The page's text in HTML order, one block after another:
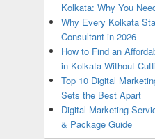
Kolkata: Why You
Why Every Kolkata
Consultant in 2026
How to Find an
in Kolkata Without
Top 10 Digital
Sets the Best Apart
Digital Marketing
& Package Guide